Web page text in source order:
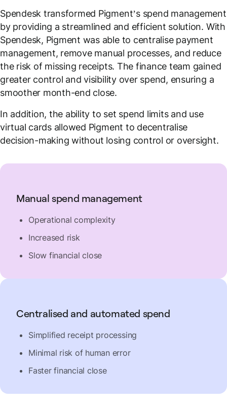
Spendesk transformed Pigment’s spend management
by providing a streamlined and efficient solution. With
Spendesk, Pigment was able to centralise payment
management, remove manual processes, and reduce
the risk of missing receipts. The finance team gained
greater control and visibility over spend, ensuring a
smoother month-end close.
In addition, the ability to set spend limits and use
virtual cards allowed Pigment to decentralise
decision-making without losing control or oversight.
Manual spend management
Operational complexity
Increased risk
Slow financial close
Centralised and automated spend
Simplified receipt processing
Minimal risk of human error
Faster financial close